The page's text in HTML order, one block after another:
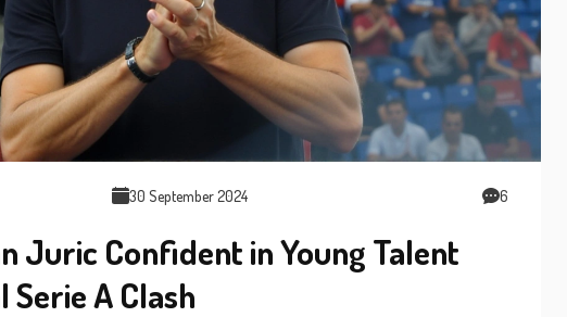
30 September 2024 6
Juric Confident in Young Talent
A Clash